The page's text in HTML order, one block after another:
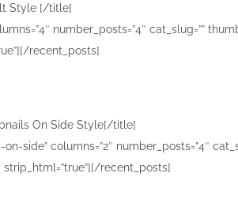
Style [/title]
number_posts=”4″ cat_slug=””
recent_posts]
On Side Style[/title]
side” columns=”2″ number_posts=”4″
strip_html=”true”][/recent_posts]